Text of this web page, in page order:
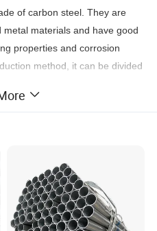
of carbon steel. They are
materials and have good
properties and corrosion
method, it can be divided